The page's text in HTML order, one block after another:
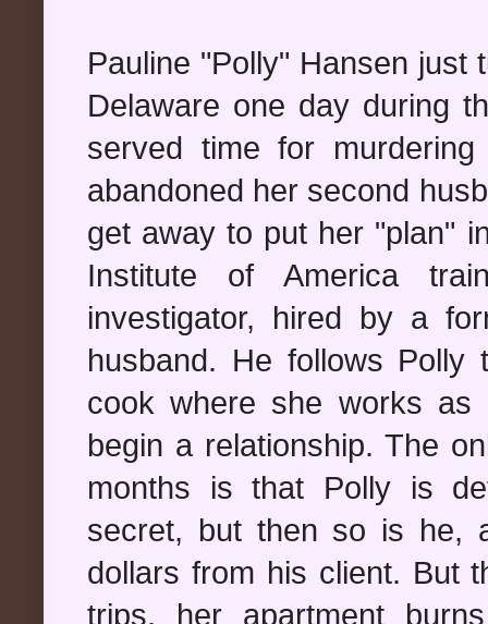
Pauline "Polly" Hansen just
Delaware one day during
served time for
abandoned her second
get away to put her "plan"
Institute of America
investigator, hired by a
husband. He follows
cook where she works
begin a relationship. The
months is that Polly is
secret, but then so is he,
dollars from his client. But
trips, her apartment